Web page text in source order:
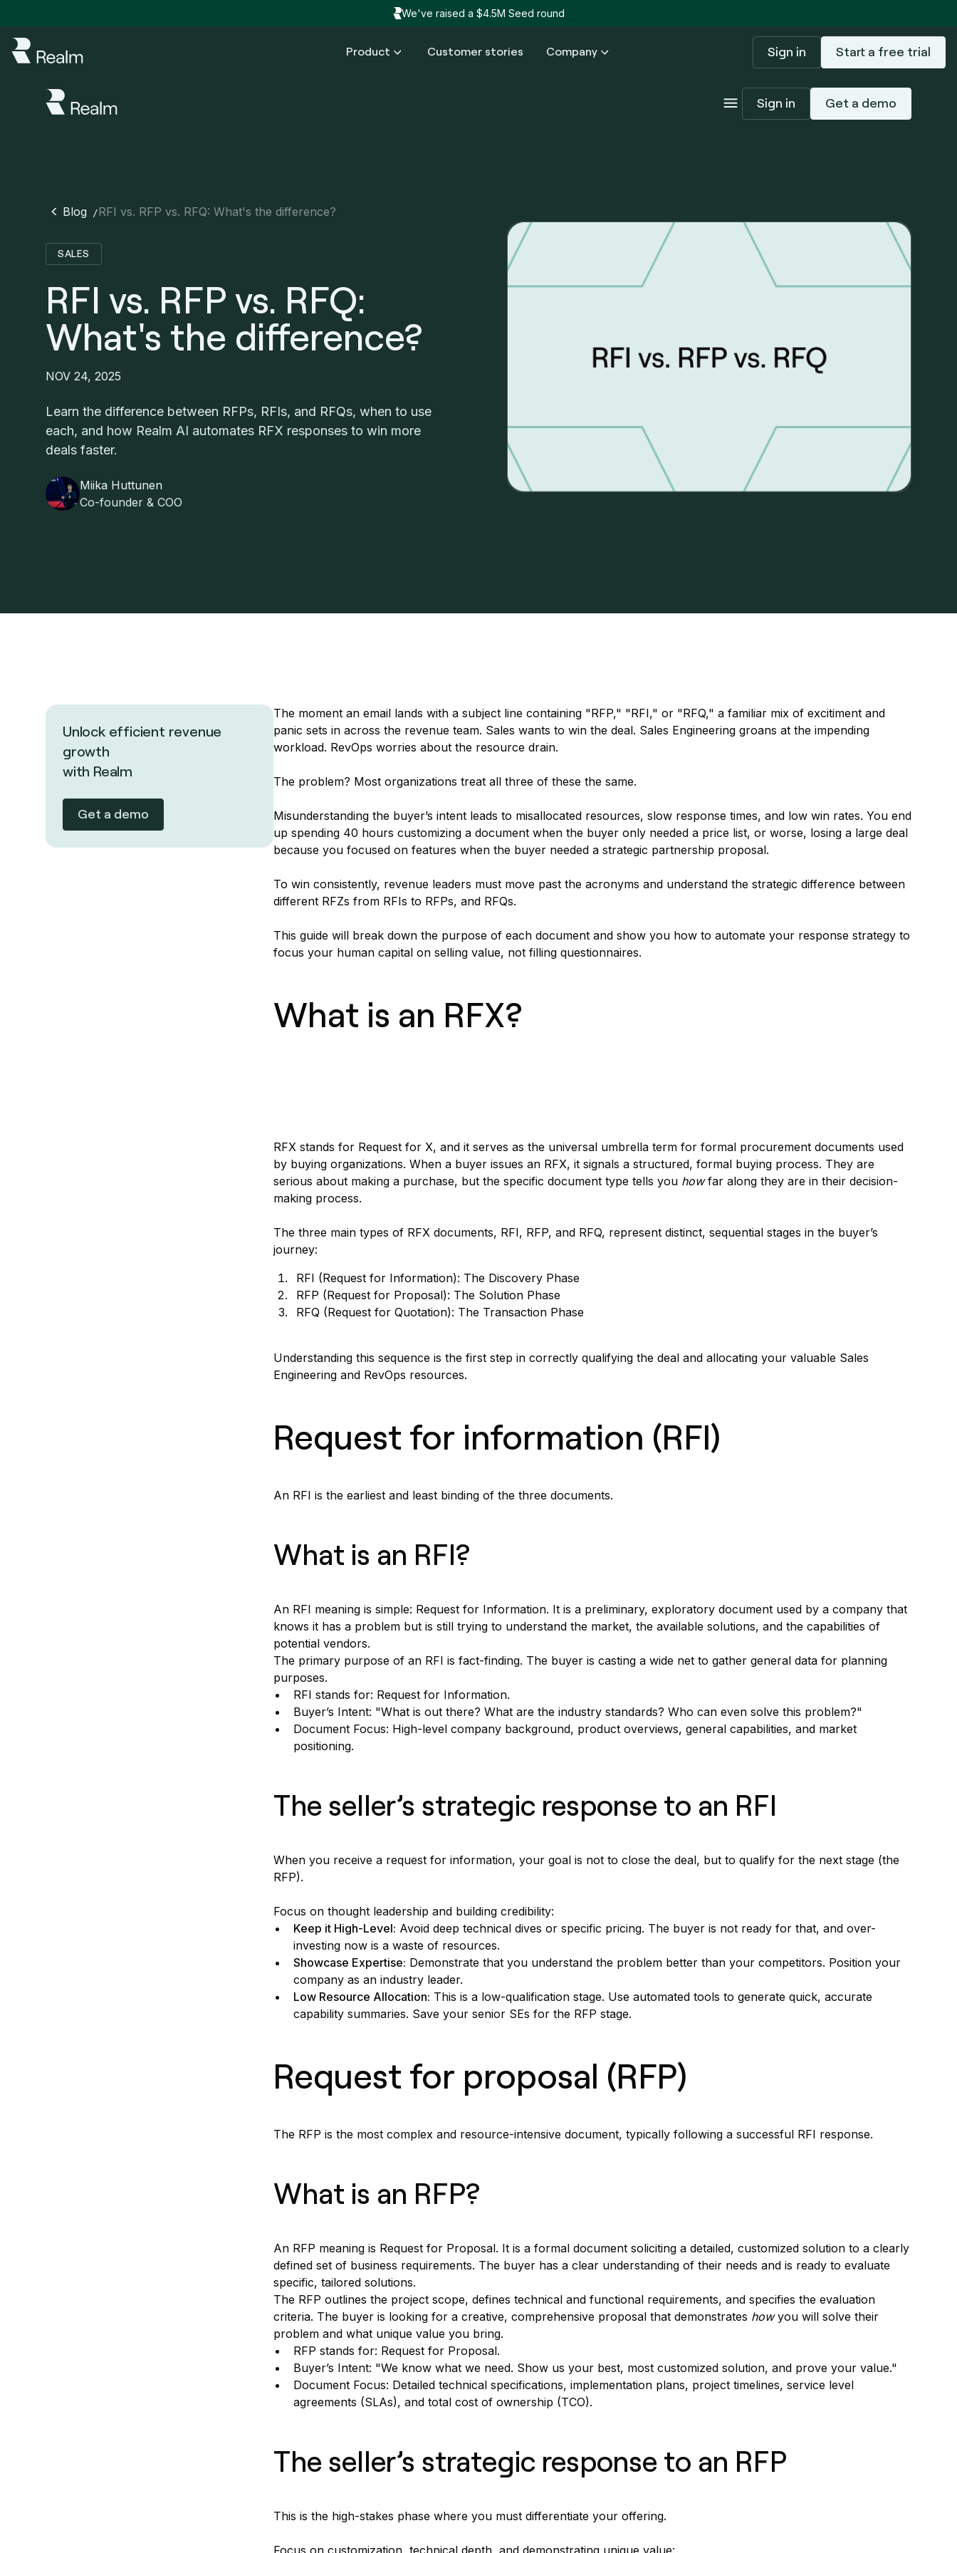
We've raised a $4.5M Seed round
Product Customer stories Company Sign in Start a free trial
Sign in Get a demo
Blog /RFI vs. RFP vs. RFQ: What's the difference?
SALES
RFI vs. RFP vs. RFQ:
What's the difference?
NOV 24, 2025
Learn the difference between RFPs, RFIs, and RFQs, when to use
each, and how Realm AI automates RFX responses to win more
deals faster.
Miika Huttunen
Co-founder & COO
Unlock efficient revenue
growth
with Realm
Get a demo
The moment an email lands with a subject line containing "RFP," "RFI," or "RFQ," a familiar mix of excitiment and
panic sets in across the revenue team. Sales wants to win the deal. Sales Engineering groans at the impending
workload. RevOps worries about the resource drain.
The problem? Most organizations treat all three of these the same.
Misunderstanding the buyer’s intent leads to misallocated resources, slow response times, and low win rates. You end
up spending 40 hours customizing a document when the buyer only needed a price list, or worse, losing a large deal
because you focused on features when the buyer needed a strategic partnership proposal.
To win consistently, revenue leaders must move past the acronyms and understand the strategic difference between
different RFZs from RFIs to RFPs, and RFQs.
This guide will break down the purpose of each document and show you how to automate your response strategy to
focus your human capital on selling value, not filling questionnaires.
What is an RFX?
RFX stands for Request for X, and it serves as the universal umbrella term for formal procurement documents used
by buying organizations. When a buyer issues an RFX, it signals a structured, formal buying process. They are
serious about making a purchase, but the specific document type tells you howfar along they are in their decision-
making process.
The three main types of RFX documents, RFI, RFP, and RFQ, represent distinct, sequential stages in the buyer’s
journey:
RFI (Request for Information): The Discovery Phase
RFP (Request for Proposal): The Solution Phase
RFQ (Request for Quotation): The Transaction Phase
Understanding this sequence is the first step in correctly qualifying the deal and allocating your valuable Sales
Engineering and RevOps resources.
Request for information (RFI)
An RFI is the earliest and least binding of the three documents.
What is an RFI?
An RFI meaning is simple: Request for Information. It is a preliminary, exploratory document used by a company that
knows it has a problem but is still trying to understand the market, the available solutions, and the capabilities of
potential vendors.
The primary purpose of an RFI is fact-finding. The buyer is casting a wide net to gather general data for planning
purposes.
RFI stands for: Request for Information.
Buyer’s Intent: "What is out there? What are the industry standards? Who can even solve this problem?"
Document Focus: High-level company background, product overviews, general capabilities, and market
positioning.
The seller’s strategic response to an RFI
When you receive a request for information, your goal is not to close the deal, but to qualify for the next stage (the
RFP).
Focus on thought leadership and building credibility:
Keep it High-Level: Avoid deep technical dives or specific pricing. The buyer is not ready for that, and over-
investing now is a waste of resources.
Showcase Expertise: Demonstrate that you understand the problem better than your competitors. Position your
company as an industry leader.
Low Resource Allocation: This is a low-qualification stage. Use automated tools to generate quick, accurate
capability summaries. Save your senior SEs for the RFP stage.
Request for proposal (RFP)
The RFP is the most complex and resource-intensive document, typically following a successful RFI response.
What is an RFP?
An RFP meaning is Request for Proposal. It is a formal document soliciting a detailed, customized solution to a clearly
defined set of business requirements. The buyer has a clear understanding of their needs and is ready to evaluate
specific, tailored solutions.
The RFP outlines the project scope, defines technical and functional requirements, and specifies the evaluation
criteria. The buyer is looking for a creative, comprehensive proposal that demonstrates howyou will solve their
problem and what unique value you bring.
RFP stands for: Request for Proposal.
Buyer’s Intent: "We know what we need. Show us your best, most customized solution, and prove your value."
Document Focus: Detailed technical specifications, implementation plans, project timelines, service level
agreements (SLAs), and total cost of ownership (TCO).
The seller’s strategic response to an RFP
This is the high-stakes phase where you must differentiate your offering.
Focus on customization, technical depth, and demonstrating unique value: